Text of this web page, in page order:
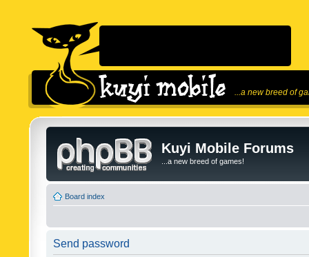
...a new breed of
Kuyi Mobile Forums
...a new breed of games!
Board index
Send password